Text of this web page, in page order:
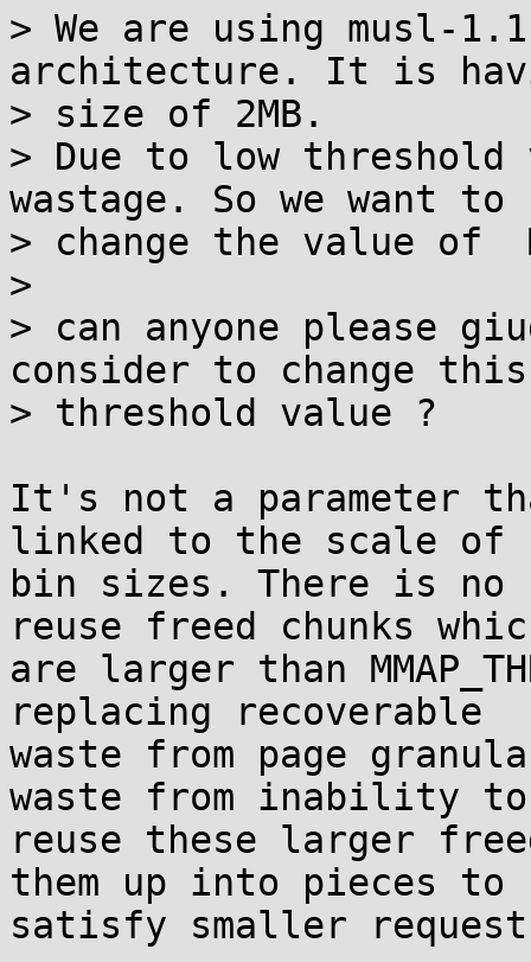
> We are using musl-
architecture. It is
> size of 2MB.
> Due to low threshold
wastage. So we want to
> change the value of
>
> can anyone please
consider to change this
> threshold value ?
It's not a parameter
linked to the scale of
bin sizes. There is no
reuse freed chunks
are larger than
replacing recoverable
waste from page
waste from inability to
reuse these larger
them up into pieces to
satisfy smaller